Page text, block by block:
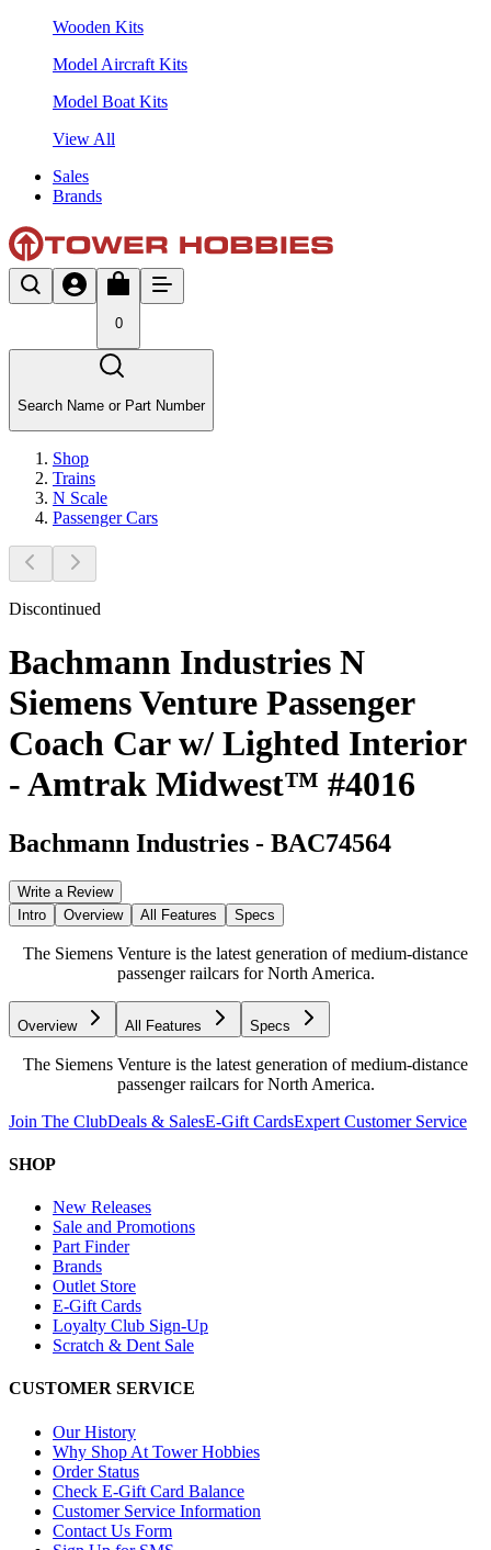
Wooden Kits
Model Aircraft Kits
Model Boat Kits
View All
Sales
Brands
0
Search Name or Part Number
Shop
Trains
N Scale
Passenger Cars
Discontinued
Bachmann Industries N
Siemens Venture Passenger
Coach Car w/ Lighted Interior
- Amtrak Midwest™ #4016
Bachmann Industries - BAC74564
Write a Review
Intro
Overview All Features Specs
The Siemens Venture is the latest generation of medium-distance
passenger railcars for North America.
Overview All Features Specs
The Siemens Venture is the latest generation of medium-distance
passenger railcars for North America.
Join The ClubDeals & SalesE-Gift CardsExpert Customer Service
SHOP
New Releases
Sale and Promotions
Part Finder
Brands
Outlet Store
E-Gift Cards
Loyalty Club Sign-Up
Scratch & Dent Sale
CUSTOMER SERVICE
Our History
Why Shop At Tower Hobbies
Order Status
Check E-Gift Card Balance
Customer Service Information
Contact Us Form